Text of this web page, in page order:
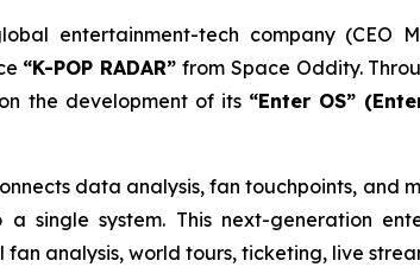
entertainment-tech company (CEO
“K-POP RADAR” from Space Oddity.
the development of its “Enter OS”
data analysis, fan touchpoints, and
system. This next-generation
analysis, world tours, ticketing, live